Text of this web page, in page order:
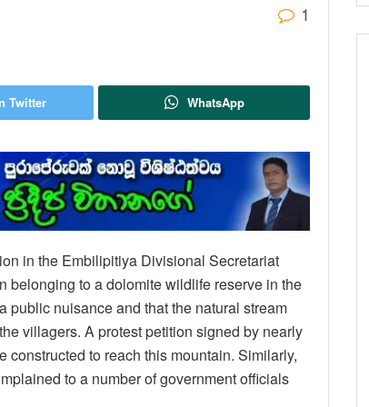
1
Twitter WhatsApp
in the Embilipitiya Divisional Secretariat
belonging to a dolomite wildlife reserve in the
public nuisance and that the natural stream
villagers. A protest petition signed by nearly
to reach this mountain. Similarly,
to a number of government officials